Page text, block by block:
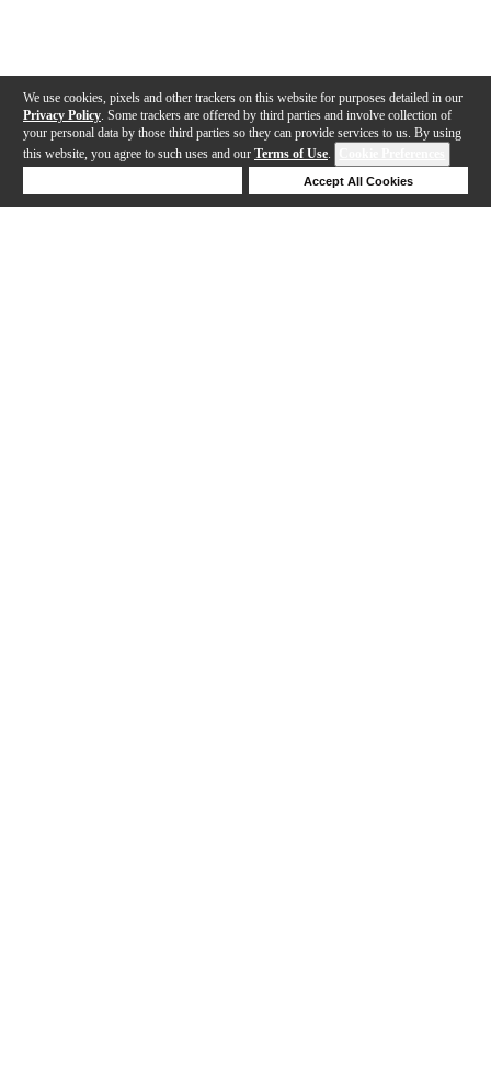
We use cookies, pixels and other trackers on this website for purposes detailed in our
Privacy Policy . Some trackers are offered by third parties and involve collection of
your personal data by those third parties so they can provide services to us. By using
this website, you agree to such uses and our Terms of Use.
Accept All Cookies